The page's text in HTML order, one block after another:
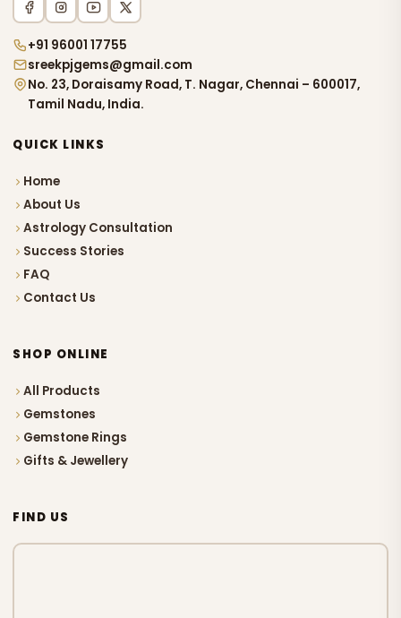
+91 96001 17755
sreekpjgems@gmail.com
No. 23, Doraisamy Road, T. Nagar, Chennai – 600017,
Tamil Nadu, India.
QUICK LINKS
Home
About Us
Astrology Consultation
Success Stories
FAQ
Contact Us
SHOP ONLINE
All Products
Gemstones
Gemstone Rings
Gifts & Jewellery
FIND US